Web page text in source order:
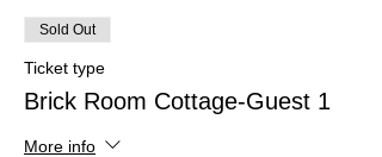
Sold Out
Ticket type
Brick Room Cottage-Guest 1
More info